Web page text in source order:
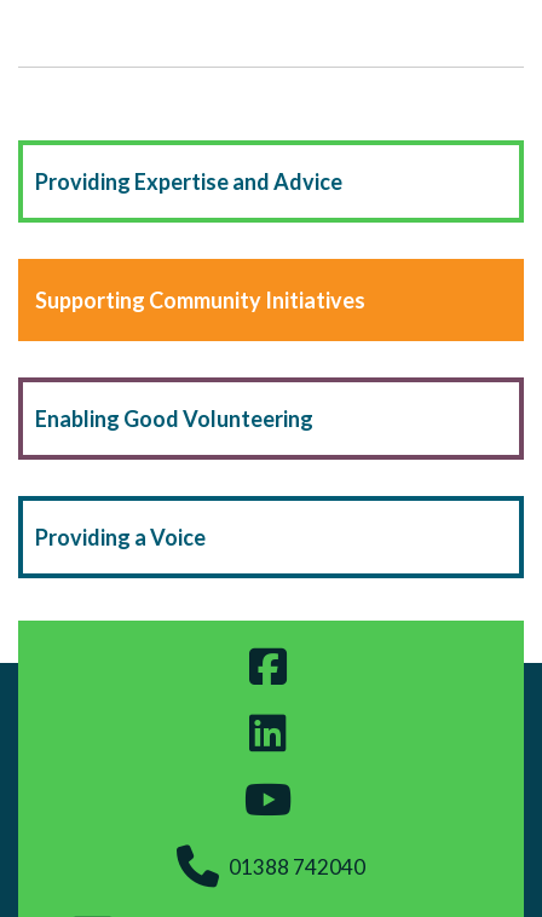
Providing Expertise and Advice
Supporting Community Initiatives
Enabling Good Volunteering
Providing a Voice
01388 742040